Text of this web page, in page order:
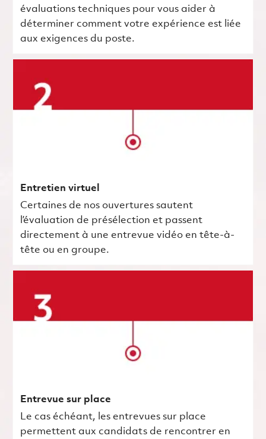
évaluations techniques pour vous aider à
déterminer comment votre expérience est liée
aux exigences du poste.
Entretien virtuel
Certaines de nos ouvertures sautent
l’évaluation de présélection et passent
directement à une entrevue vidéo en tête-à-
tête ou en groupe.
Entrevue sur place
Le cas échéant, les entrevues sur place
permettent aux candidats de rencontrer en